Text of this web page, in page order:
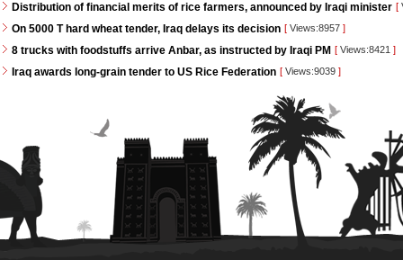
Distribution of financial merits of rice farmers, announced by Iraqi minister [
On 5000 T hard wheat tender, Iraq delays its decision [ Views:8957 ]
8 trucks with foodstuffs arrive Anbar, as instructed by Iraqi PM [ Views:8421 ]
Iraq awards long-grain tender to US Rice Federation [ Views:9039 ]